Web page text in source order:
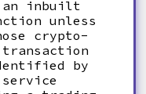
an inbuilt
unless
crypto-
by